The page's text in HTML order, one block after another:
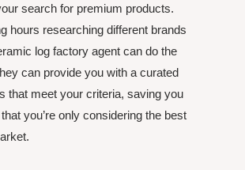
search for premium products.
hours researching different brands
log factory agent can do the
can provide you with a curated
that meet your criteria, saving you
you’re only considering the best